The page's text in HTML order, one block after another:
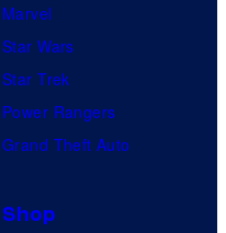
Marvel
Star Wars
Star Trek
Power Rangers
Grand Theft Auto
Shop